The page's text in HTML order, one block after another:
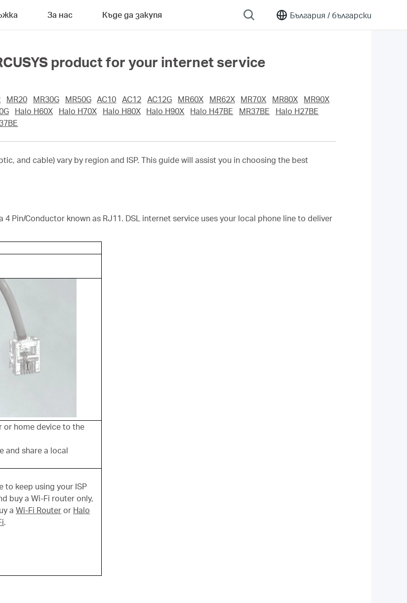
България / български
За нас Къде да закупя
product for your internet service
MR20 MR30G MR50G AC10 AC12 AC12G MR60X MR62X MR70X MR80X
MR90X
Halo H60X Halo H70X Halo H80X Halo H90X Halo H47BE MR37BE
Halo H27BE
and cable) vary by region and ISP. This guide will assist you in choosing the best
4 Pin/Conductor known as RJ11. DSL internet service uses your local phone line to deliver
or home device to the
and share a local
to keep using your ISP
buy a Wi-Fi router only,
aWi-Fi Router or Halo
.